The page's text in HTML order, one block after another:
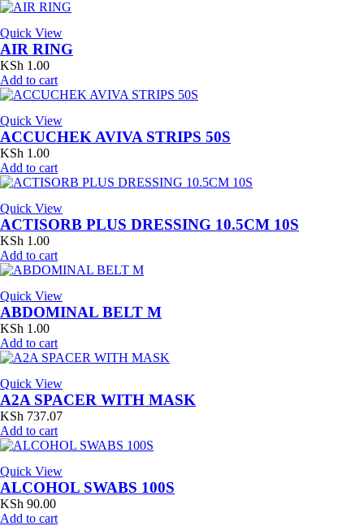
Quick View
AIR RING
KSh 1.00
Add to cart
Quick View
ACCUCHEK AVIVA STRIPS 50S
KSh 1.00
Add to cart
Quick View
ACTISORB PLUS DRESSING 10.5CM 10S
KSh 1.00
Add to cart
Quick View
ABDOMINAL BELT M
KSh 1.00
Add to cart
Quick View
A2A SPACER WITH MASK
KSh 737.07
Add to cart
Quick View
ALCOHOL SWABS 100S
KSh 90.00
Add to cart